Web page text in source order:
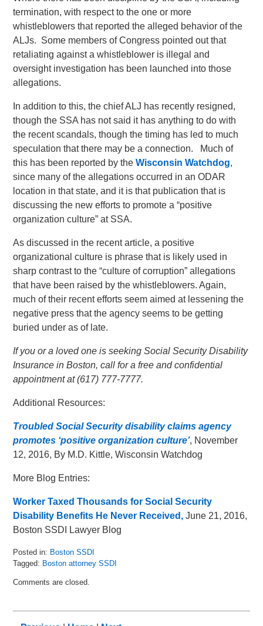
termination, with respect to the one or more
whistleblowers that reported the alleged behavior of the
ALJs. Some members of Congress pointed out that
retaliating against a whistleblower is illegal and
oversight investigation has been launched into those
allegations.
In addition to this, the chief ALJ has recently resigned,
though the SSA has not said it has anything to do with
the recent scandals, though the timing has led to much
speculation that there may be a connection. Much of
this has been reported by theWisconsin Watchdog,
since many of the allegations occurred in an ODAR
location in that state, and it is that publication that is
discussing the new efforts to promote a “positive
organization culture” at SSA.
As discussed in the recent article, a positive
organizational culture is phrase that is likely used in
sharp contrast to the “culture of corruption” allegations
that have been raised by the whistleblowers. Again,
much of their recent efforts seem aimed at lessening the
negative press that the agency seems to be getting
buried under as of late.
If you or a loved one is seeking Social Security Disability
Insurance in Boston, call for a free and confidential
appointment at (617) 777-7777.
Additional Resources:
Troubled Social Security disability claims agency
promotes ‘positive organization culture’, November
12, 2016, By M.D. Kittle, Wisconsin Watchdog
More Blog Entries:
Worker Taxed Thousands for Social Security
Disability Benefits He Never Received, June 21, 2016,
Boston SSDI Lawyer Blog
Posted in: Boston SSDI
Tagged: Boston attorney SSDI
May
Comments are closed.